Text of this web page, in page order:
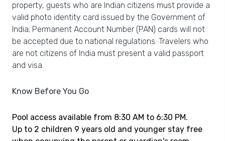
property, guests who are Indian citizens must provide a
valid photo identity card issued by the Government of
India; Permanent Account Number (PAN) cards will not
be accepted due to national regulations. Travelers who
are not citizens of India must present a valid passport
and visa.
Know Before You Go
Pool access available from 8:30 AM to 6:30 PM.
Up to 2 children 9 years old and younger stay free